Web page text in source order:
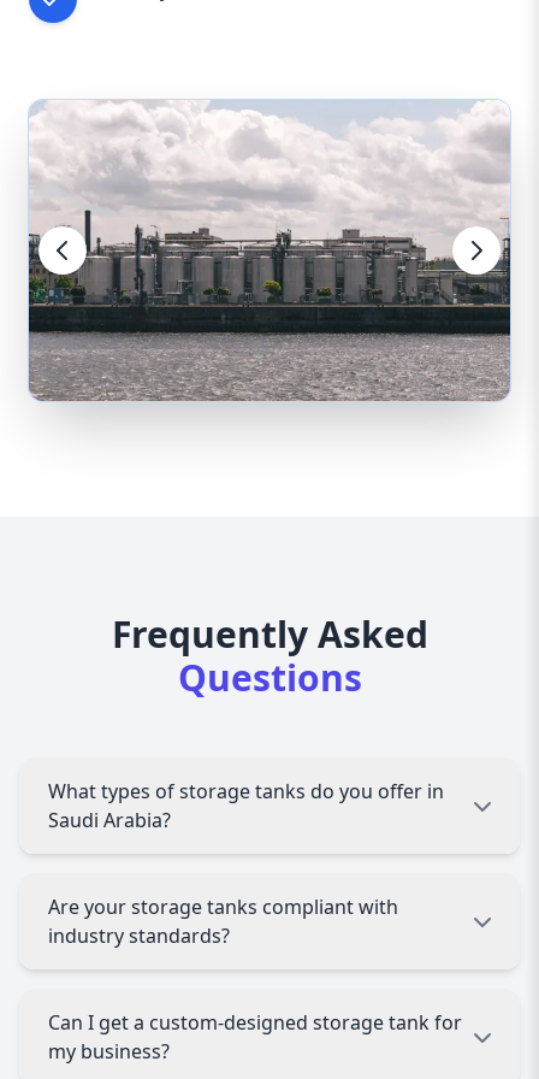
Frequently Asked
Questions
What types of storage tanks do you offer in
Saudi Arabia?
tanks, including oil storage tanks, water storage
tanks, fuel storage tanks, and chemical storage
tanks. We offer above-ground, underground,
industry requirements.
Are your storage tanks compliant with
industry standards?
ASME, ISO, and UL standards, ensuring safety,
durability, and regulatory compliance in Saudi
Can I get a custom-designed storage tank for
my business?